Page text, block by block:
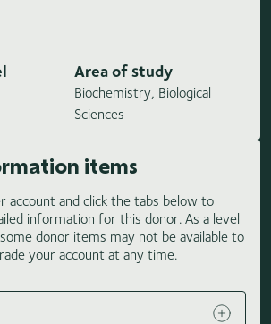
Area of study
Biochemistry, Biological
Sciences
items
account and click the tabs below to
information for this donor. As a level
donor items may not be available to
your account at any time.